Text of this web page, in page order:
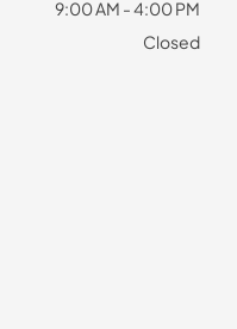
9:00 AM - 4:00 PM
Closed